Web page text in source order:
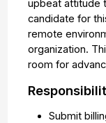
upbeat attitude
candidate for
remote
organization.
room for
Submit